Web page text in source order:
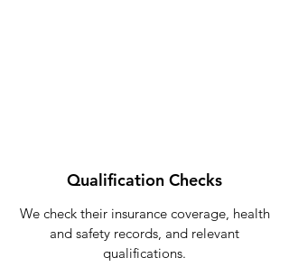
Qualification Checks
We check their insurance coverage, health
and safety records, and relevant
qualifications.